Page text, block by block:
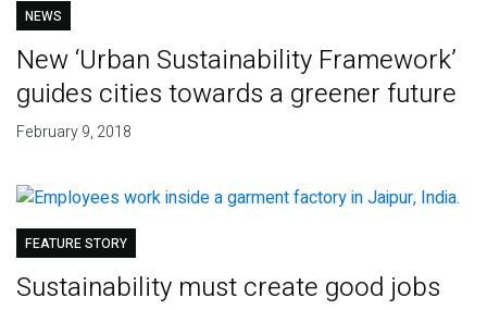
NEWS
New ‘Urban Sustainability Framework’
guides cities towards a greener future
February 9, 2018
FEATURE STORY
Sustainability must create good jobs